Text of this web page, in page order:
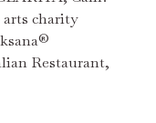
charity
Restaurant,